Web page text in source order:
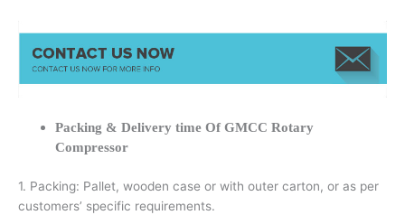
Packing & Delivery time Of GMCC Rotary
Compressor
1. Packing: Pallet, wooden case or with outer carton, or as per
customers’ specific requirements.